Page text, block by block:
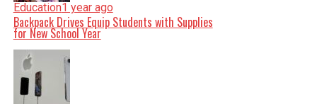
Education1 year ago
Backpack Drives Equip Students with Supplies
for New School Year